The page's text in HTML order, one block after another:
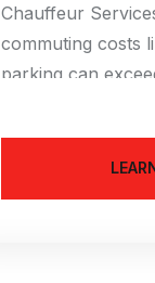
Chauffeur
commuting costs
parking can